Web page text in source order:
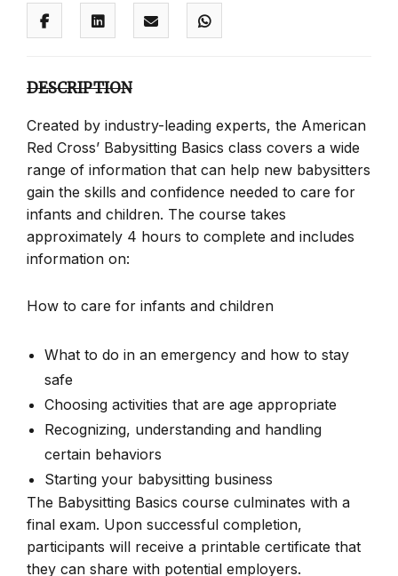
DESCRIPTION
Created by industry-leading experts, the American
Red Cross’ Babysitting Basics class covers a wide
range of information that can help new babysitters
gain the skills and confidence needed to care for
infants and children. The course takes
approximately 4 hours to complete and includes
information on:
How to care for infants and children
What to do in an emergency and how to stay
safe
Choosing activities that are age appropriate
Recognizing, understanding and handling
certain behaviors
Starting your babysitting business
The Babysitting Basics course culminates with a
final exam. Upon successful completion,
participants will receive a printable certificate that
they can share with potential employers.